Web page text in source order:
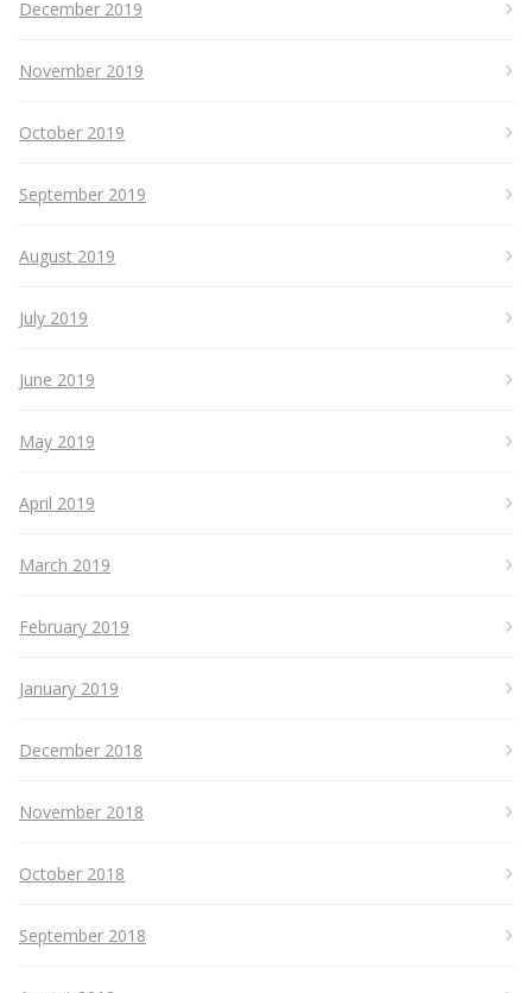
December 2019
November 2019
October 2019
September 2019
August 2019
July 2019
June 2019
May 2019
April 2019
March 2019
February 2019
January 2019
December 2018
November 2018
October 2018
September 2018